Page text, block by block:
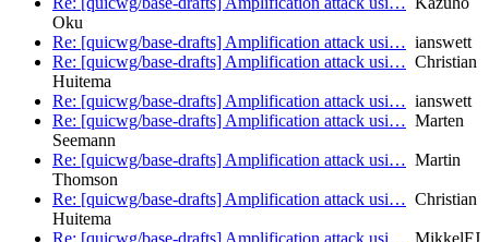
Oku
Re: [quicwg/base-drafts] Amplification attack usi… ianswett
Re: [quicwg/base-drafts] Amplification attack usi… Christian
Huitema
Re: [quicwg/base-drafts] Amplification attack usi… ianswett
Re: [quicwg/base-drafts] Amplification attack usi… Marten
Seemann
Re: [quicwg/base-drafts] Amplification attack usi… Martin
Thomson
Re: [quicwg/base-drafts] Amplification attack usi… Christian
Huitema